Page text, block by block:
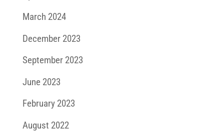
March 2024
December 2023
September 2023
June 2023
February 2023
August 2022